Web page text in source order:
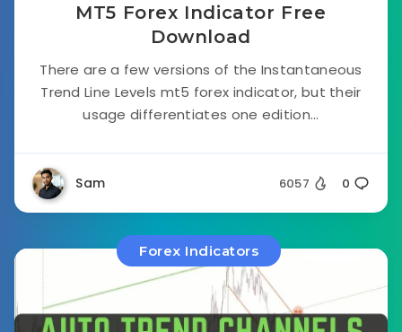
MT5 Forex Indicator Free
Download
There are a few versions of the Instantaneous
Trend Line Levels mt5 forex indicator, but their
usage differentiates one edition...
Sam 6057 0
Forex Indicators